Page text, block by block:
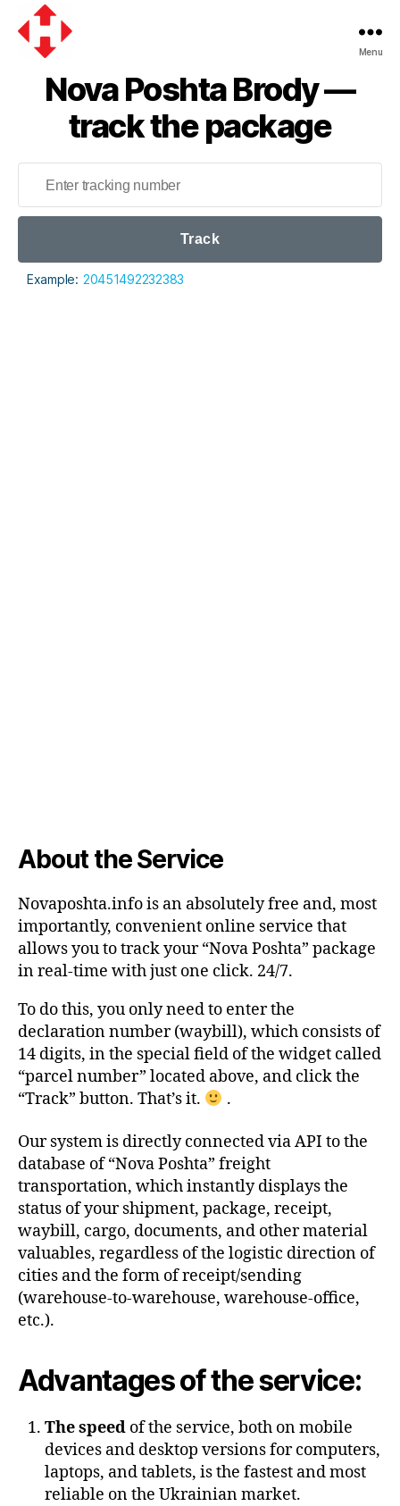
Poshta
Menu
Nova Poshta Brody —
track the package
Track
Example: 20451492232383
About the Service
Novaposhta.info is an absolutely free and, most
importantly, convenient online service that
allows you to track your “Nova Poshta” package
in real-time with just one click. 24/7.
To do this, you only need to enter the
declaration number (waybill), which consists of
14 digits, in the special field of the widget called
“parcel number” located above, and click the
“Track” button. That’s it.
.
Our system is directly connected via API to the
database of “Nova Poshta” freight
transportation, which instantly displays the
status of your shipment, package, receipt,
waybill, cargo, documents, and other material
valuables, regardless of the logistic direction of
cities and the form of receipt/sending
(warehouse-to-warehouse, warehouse-office,
etc.).
Advantages of the service:
The speed of the service, both on mobile
devices and desktop versions for computers,
laptops, and tablets, is the fastest and most
reliable on the Ukrainian market.